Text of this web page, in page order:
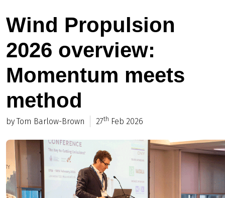
Wind Propulsion
2026 overview:
Momentum meets
method
by Tom Barlow-Brown 27th Feb 2026